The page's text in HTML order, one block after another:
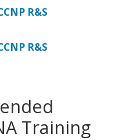
R&S
R&S
Training